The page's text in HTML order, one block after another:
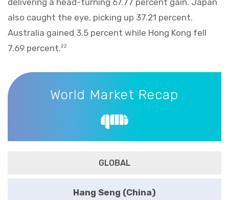
also caught the eye, picking up 37.21 percent.
Australia gained 3.5 percent while Hong Kong fell
7.69 percent.22
World Market Recap
World Market Recap
GLOBAL
Hang Seng (China)